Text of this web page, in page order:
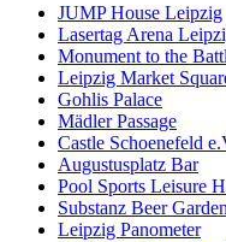
JUMP House Leipzig
Lasertag Arena
Monument to the
Leipzig Market
Gohlis Palace
Mädler Passage
Castle Schoenefeld
Augustusplatz Bar
Pool Sports Leisure
Substanz Beer
Leipzig Panometer